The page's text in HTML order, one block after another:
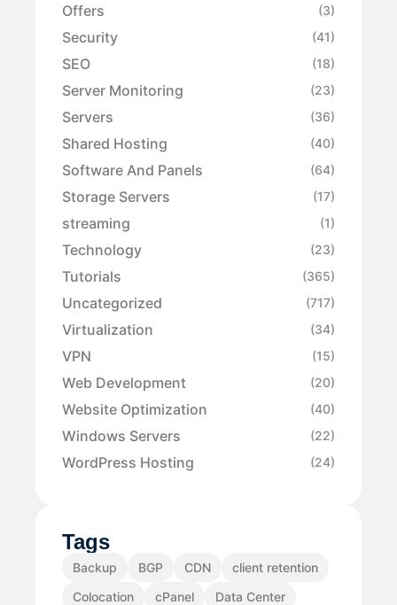
Offers (3)
Security (41)
SEO (18)
Server Monitoring (23)
Servers (36)
Shared Hosting (40)
Software And Panels (64)
Storage Servers (17)
streaming (1)
Technology (23)
Tutorials (365)
Uncategorized (717)
Virtualization (34)
VPN (15)
Web Development (20)
Website Optimization (40)
Windows Servers (22)
WordPress Hosting (24)
Tags
Backup BGP CDN
client retention
Colocation
cPanel
Data Center